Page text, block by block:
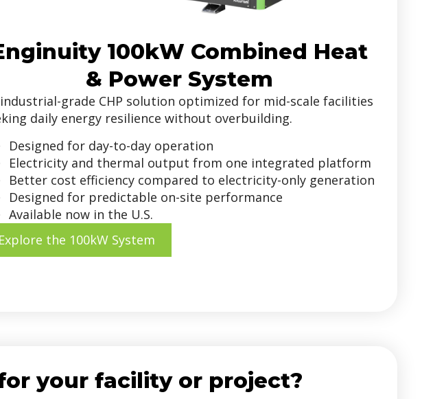
100kW Combined Heat
& Power System
grade CHP solution optimized for mid-scale facilities
daily energy resilience without overbuilding.
Designed for day-to-day operation
Electricity and thermal output from one integrated platform
Better cost efficiency compared to electricity-only generation
Designed for predictable on-site performance
Available now in the U.S.
Explore the 100kW System
your facility or project?